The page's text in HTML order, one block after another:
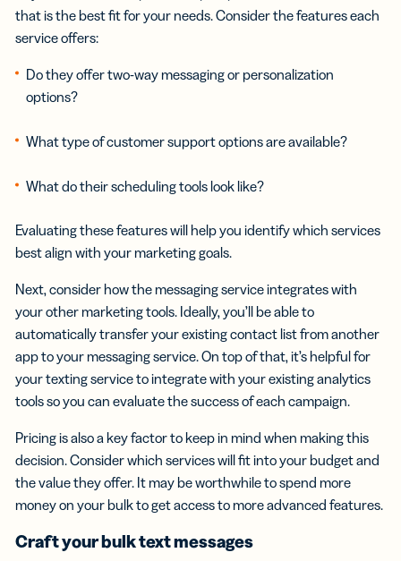
that is the best fit for your needs. Consider the features each
service offers:
Do they offer two-way messaging or personalization
options?
What type of customer support options are available?
What do their scheduling tools look like?
Evaluating these features will help you identify which services
best align with your marketing goals.
Next, consider how the messaging service integrates with
your other marketing tools. Ideally, you’ll be able to
automatically transfer your existing contact list from another
app to your messaging service. On top of that, it’s helpful for
your texting service to integrate with your existing analytics
tools so you can evaluate the success of each campaign.
Pricing is also a key factor to keep in mind when making this
decision. Consider which services will fit into your budget and
the value they offer. It may be worthwhile to spend more
money on your bulk to get access to more advanced features.
Craft yourbulk text messages